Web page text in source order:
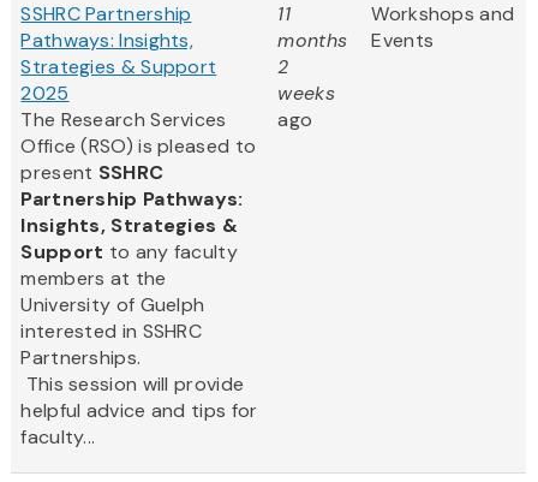
SSHRC Partnership
Pathways: Insights,
Strategies & Support
2025
The Research Services
Office (RSO) is pleased to
present SSHRC
Partnership Pathways:
Insights, Strategies &
Support to any faculty
members at the
University of Guelph
interested in SSHRC
Partnerships.
This session will provide
helpful advice and tips for
faculty...
11
months
2
weeks
ago
Workshops and
Events